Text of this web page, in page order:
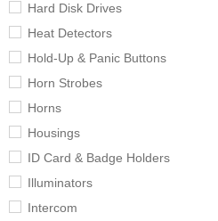
Hard Disk Drives
Heat Detectors
Hold-Up & Panic Buttons
Horn Strobes
Horns
Housings
ID Card & Badge Holders
Illuminators
Intercom